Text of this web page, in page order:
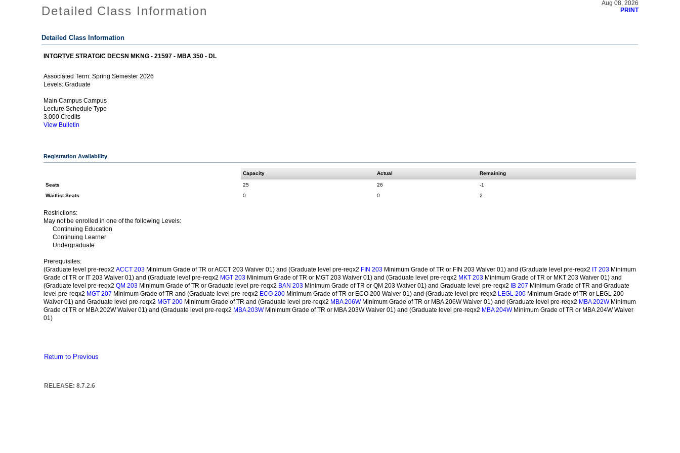
Detailed Class Information
Aug 08, 2026
PRINT
Detailed Class Information
INTGRTVE STRATGIC DECSN MKNG - 21597 - MBA 350 - DL
Associated Term:Spring Semester 2026
Levels:Graduate
Main Campus Campus
Lecture Schedule Type
3.000 Credits
View Bulletin
Registration Availability
Capacity Actual Remaining
Seats 25 26
-1
Waitlist Seats
0 0 2
Restrictions:
May not be enrolled in one of the following Levels:
Continuing Education
Continuing Learner
Undergraduate
Prerequisites:
(Graduate level pre-reqx2ACCT 203 Minimum Grade of TR or ACCT 203 Waiver 01) and (Graduate level pre-reqx2 FIN 203 Minimum Grade of TR or FIN 203 Waiver 01) and (Graduate level pre-reqx2 IT 203 Minimum
Grade of TR or IT 203 Waiver 01) and (Graduate level pre-reqx2 MGT 203 Minimum Grade of TR or MGT 203 Waiver 01) and (Graduate level pre-reqx2 MKT 203 Minimum Grade of TR or MKT 203 Waiver 01) and
(Graduate level pre-reqx2QM 203 Minimum Grade of TR or Graduate level pre-reqx2 BAN 203 Minimum Grade of TR or QM 203 Waiver 01) and Graduate level pre-reqx2 IB 207 Minimum Grade of TR and Graduate
level pre-reqx2 MGT 207 Minimum Grade of TR and (Graduate level pre-reqx2 ECO 200 Minimum Grade of TR or ECO 200 Waiver 01) and (Graduate level pre-reqx2 LEGL 200 Minimum Grade of TR or LEGL 200
Waiver 01) and Graduate level pre-reqx2 MGT 200 Minimum Grade of TR and (Graduate level pre-reqx2 MBA 206WMinimum Grade of TR or MBA 206W Waiver 01) and (Graduate level pre-reqx2 MBA 202WMinimum
Grade of TR or MBA 202W Waiver 01) and (Graduate level pre-reqx2 MBA 203WMinimum Grade of TR or MBA 203W Waiver 01) and (Graduate level pre-reqx2 MBA 204WMinimum Grade of TR or MBA 204W Waiver
01)
Return to Previous
RELEASE: 8.7.2.6